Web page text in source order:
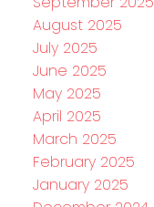
August 2025
July 2025
June 2025
May 2025
April 2025
March 2025
February 2025
January 2025